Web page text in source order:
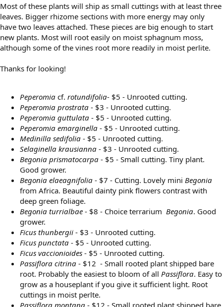
Most of these plants will ship as small cuttings with at least three
leaves. Bigger rhizome sections with more energy may only
have two leaves attached. These pieces are big enough to start
new plants. Most will root easily on moist sphagnum moss,
although some of the vines root more readily in moist perlite.
Thanks for looking!
Peperomia cf. rotundifolia- $5 - Unrooted cutting.
Peperomia prostrata - $3 - Unrooted cutting.
Peperomia guttulata - $5 - Unrooted cutting.
Peperomia emarginella - $5 - Unrooted cutting.
Medinilla sedifolia - $5 - Unrooted cutting.
Selaginella krausianna - $3 - Unrooted cutting.
Begonia prismatocarpa - $5 - Small cutting. Tiny plant.
Good grower.
Begonia elaeagnifolia - $7 - Cutting. Lovely mini Begonia
from Africa. Beautiful dainty pink flowers contrast with
deep green foliage.
Begonia turrialbae - $8 - Choice terrarium Begonia. Good
grower.
Ficus thunbergii - $3 - Unrooted cutting.
Ficus punctata - $5 - Unrooted cutting.
Ficus vaccionioides - $5 - Unrooted cutting.
Passiflora citrina - $12 - Small rooted plant shipped bare
root. Probably the easiest to bloom of all Passiflora. Easy to
grow as a houseplant if you give it sufficient light. Root
cuttings in moist perlte.
Passiflora montana - $12 - Small rooted plant shipped bare